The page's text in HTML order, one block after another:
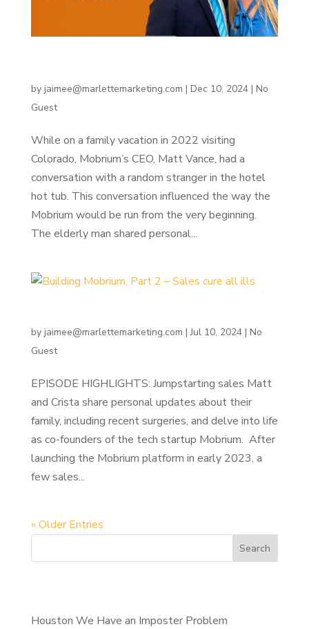
by jaimee@marlettemarketing.com | Dec 10, 2024| No
Guest
While on a family vacation in 2022 visiting
Colorado, Mobrium’s CEO, Matt Vance, had a
conversation with a random stranger in the hotel
hot tub. This conversation influenced the way the
Mobrium would be run from the very beginning.
The elderly man shared personal...
by jaimee@marlettemarketing.com |Jul 10, 2024| No
Guest
EPISODE HIGHLIGHTS: Jumpstarting sales Matt
and Crista share personal updates about their
family, including recent surgeries, and delve into life
as co-founders of the tech startup Mobrium. After
launching the Mobrium platform in early 2023, a
few sales...
« Older Entries
Search
Houston We Have an Imposter Problem